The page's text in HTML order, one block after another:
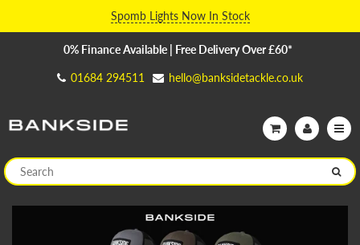
Spomb Lights Now In Stock
0% Finance Available | Free Delivery Over £60*
01684 294511 hello@banksidetackle.co.uk